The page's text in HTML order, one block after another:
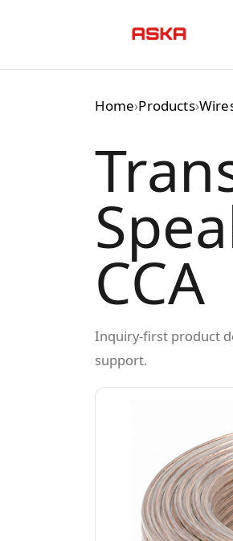
Home›Products›
CCA
Inquiry-first product
support.